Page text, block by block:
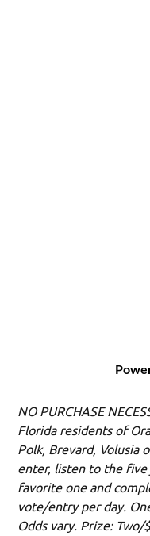
NO PURCHASE
Florida residents of
Polk, Brevard, Volusia
enter, listen to the
favorite one and
vote/entry per day.
Odds vary. Prize: Two/